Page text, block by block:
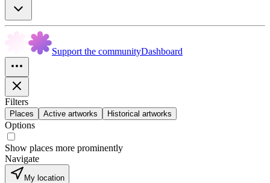
Support the communityDashboard
Filters
Places Active artworks Historical artworks
Options
Show places more prominently
Navigate
My location